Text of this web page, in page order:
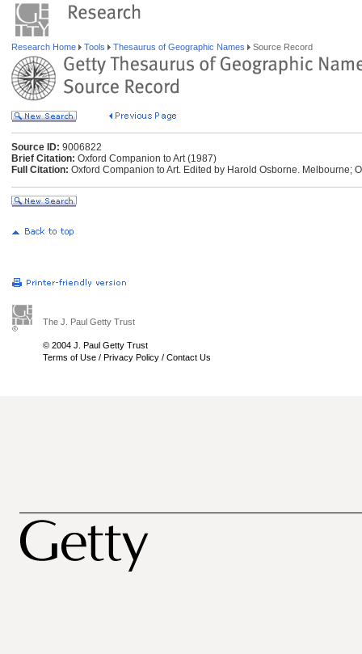
Research Home Tools Thesaurus of Geographic Names Source Record
Source ID: 9006822
Brief Citation: Oxford Companion to Art (1987)
Full Citation: Oxford Companion to Art. Edited by Harold Osborne. Melbourne;
The J. Paul Getty Trust
© 2004 J. Paul Getty Trust
Terms of Use / Privacy Policy / Contact Us